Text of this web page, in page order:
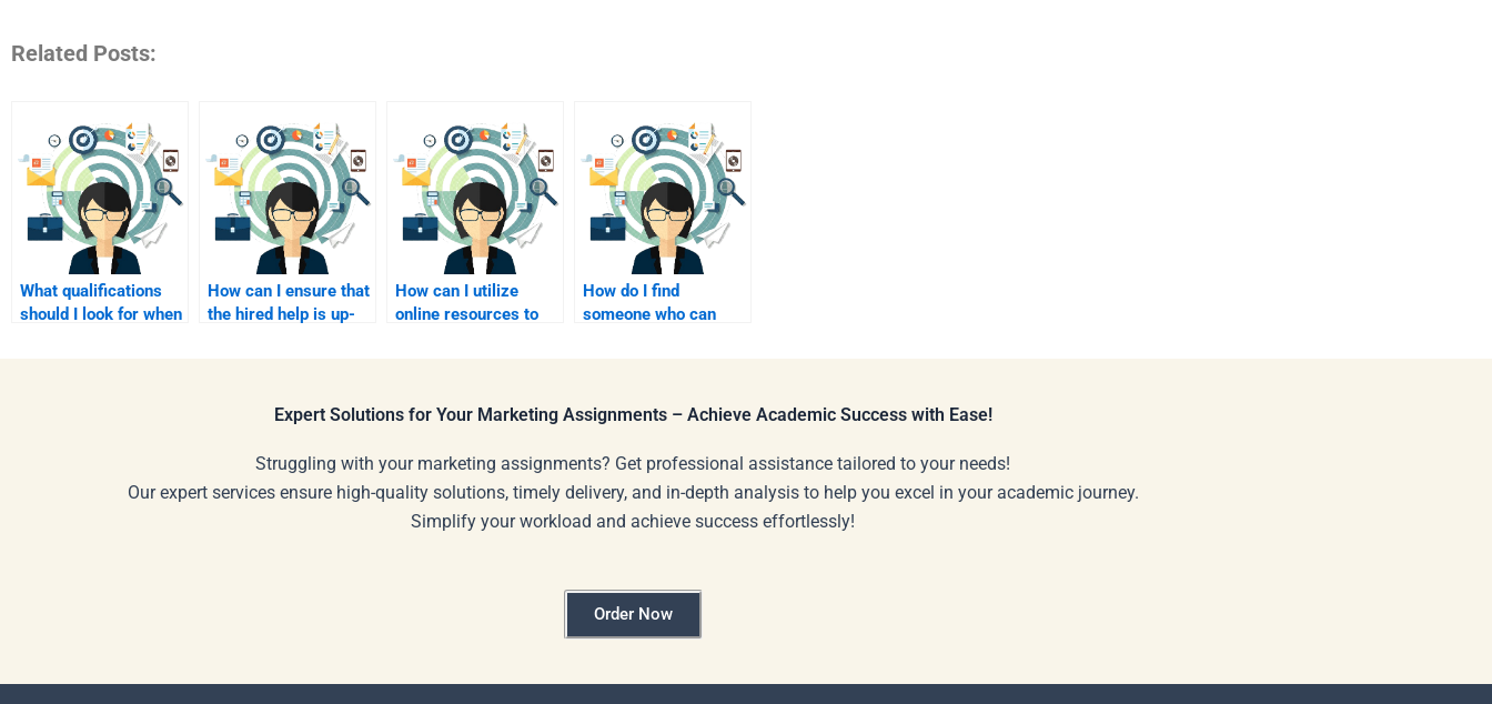
Related Posts:
What qualifications
should I look for when
How can I ensure that
the hired help is up-
How can I utilize
online resources to
How do I find
someone who can
Expert Solutions for Your Marketing Assignments – Achieve Academic Success with Ease!
Struggling with your marketing assignments? Get professional assistance tailored to your needs!
Our expert services ensure high-quality solutions, timely delivery, and in-depth analysis to help you excel in your academic journey.
Simplify your workload and achieve success effortlessly!
Order Now